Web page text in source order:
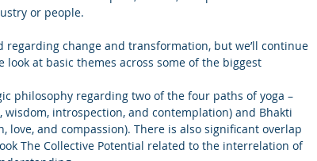
or people.
regarding change and transformation, but we’ll continue
at basic themes across some of the biggest
philosophy regarding two of the four paths of yoga –
wisdom, introspection, and contemplation) and Bhakti
love, and compassion). There is also significant overlap
The Collective Potential related to the interrelation of